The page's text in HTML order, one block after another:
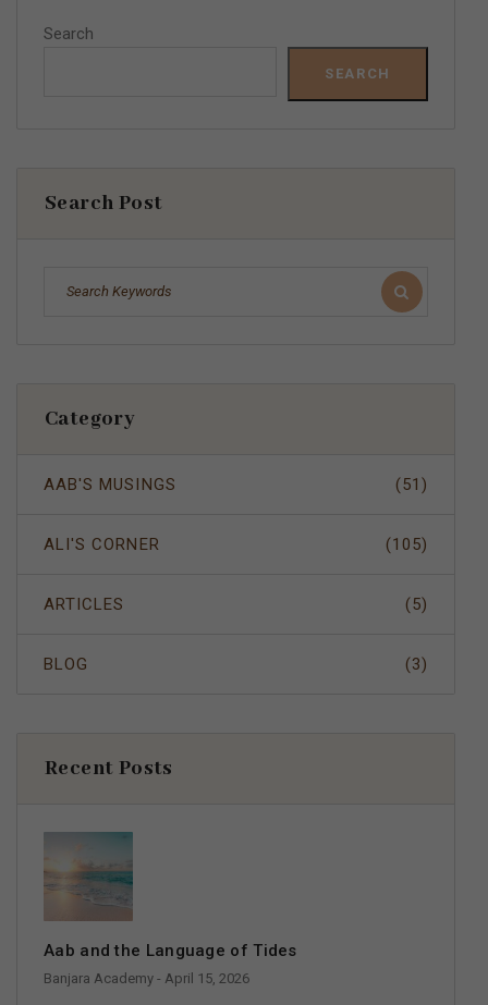
Search
SEARCH
Search Post
Category
AAB'S MUSINGS (51)
ALI'S CORNER (105)
ARTICLES (5)
BLOG (3)
Recent Posts
Aab and the Language of Tides
Banjara Academy - April 15, 2026